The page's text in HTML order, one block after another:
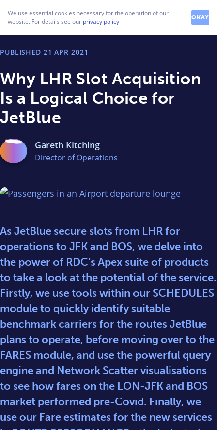
PUBLISHED 21 APR 2021
Why LHR Slot Acquisition
Is a Logical Choice for
JetBlue
Gareth Kitching
Director of Operations
As JetBlue secure slots from LHR for
operations to JFK and BOS, we delve into
the power of RDC’s Apex suite of products
to take a look at the potential of the service.
Firstly, we use tools within our SCHEDULES
module to quickly identify suitable
benchmark carriers for the routes JetBlue
plans to operate, before moving over to the
FARES module, and use the powerful query
engine and Network Scatter visualisations
to see how fares on the LON-JFK and BOS
market performed pre-Covid. Finally, we
use our Fare estimates for the new services
We use essential cookies necessary for the operation of our
website. For details see our privacy policy OKAY
How can we help you?
Contact our friendly team